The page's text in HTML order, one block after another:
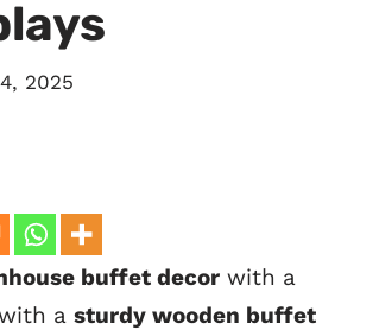
2025
buffet decor with a
a sturdy wooden buffet